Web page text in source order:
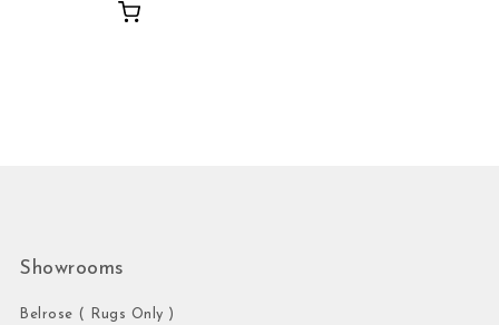
Showrooms
Belrose ( Rugs Only )